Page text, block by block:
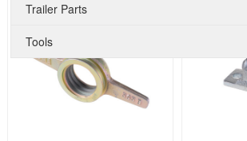
Trailer Parts
Tools